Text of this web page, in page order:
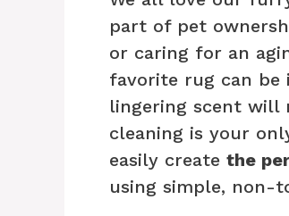
part of pet
or caring for an
favorite rug can
lingering scent will
cleaning is your
easily create the
using simple, non-